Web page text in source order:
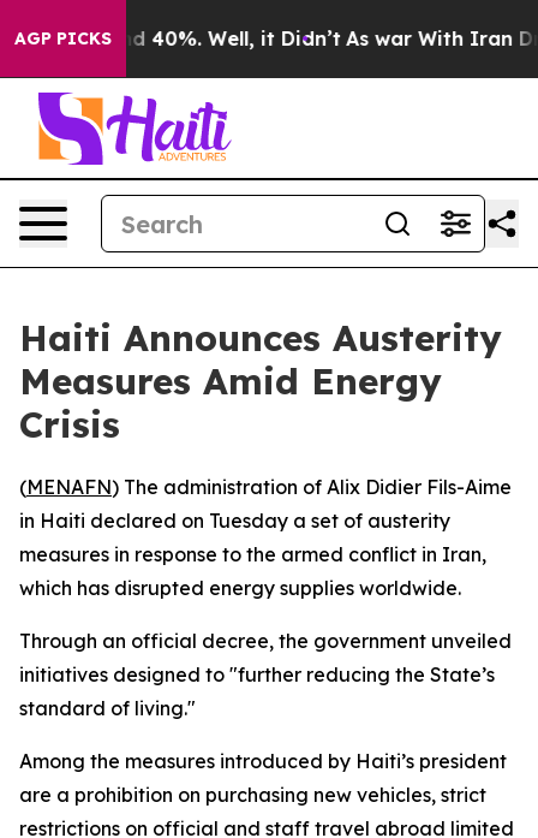
AGP PICKS
Around 40%. Well, it Didn’t As war With Iran
Haiti Announces Austerity
Measures Amid Energy
Crisis
(MENAFN) The administration of Alix Didier Fils-Aime
in Haiti declared on Tuesday a set of austerity
measures in response to the armed conflict in Iran,
which has disrupted energy supplies worldwide.
Through an official decree, the government unveiled
initiatives designed to "further reducing the State’s
standard of living."
Among the measures introduced by Haiti’s president
are a prohibition on purchasing new vehicles, strict
restrictions on official and staff travel abroad limited